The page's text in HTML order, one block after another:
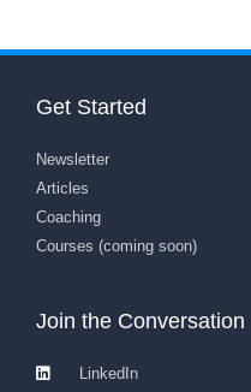
Get Started
Newsletter
Articles
Coaching
Courses (coming soon)
Join the Conversation
LinkedIn